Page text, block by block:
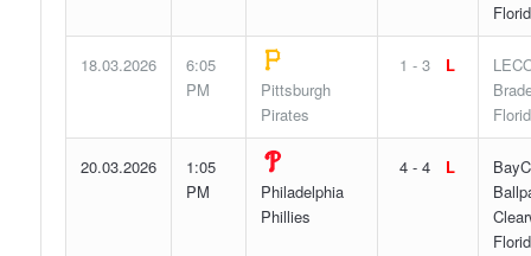
18.03.2026
6:05
PM
Pittsburgh
Pirates
1 - 3 L
20.03.2026
1:05
PM
Philadelphia
Phillies
4 - 4 L